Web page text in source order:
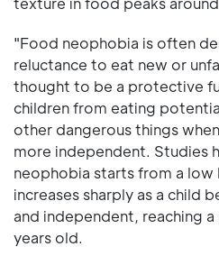
"Food neophobia is often
reluctance to eat new or
thought to be a protective
children from eating
other dangerous things
more independent. Studies
neophobia starts from a low
increases sharply as a child
and independent, reaching
years old.